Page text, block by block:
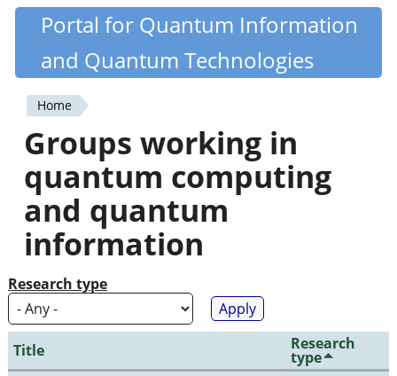
Skip
content
Quantiki
Portal for Quantum Information
and Quantum Technologies
You
are
here
Home
Groups working in
quantum computing
and quantum
information
Research type
Title Research
type